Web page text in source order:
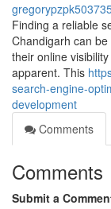
Finding a reliable
Chandigarh can
their online
apparent. This
search-engine-
development
Comments
Comments
Submit a